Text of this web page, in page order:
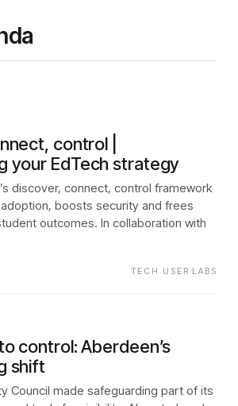
control |
your EdTech strategy
discover, connect, control framework
boosts security and frees
outcomes. In collaboration with
TECH USER LABS
control: Aberdeen’s
shift
Council made safeguarding part of its